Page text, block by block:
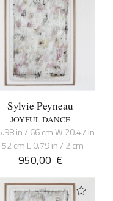
Sylvie Peyneau
JOYFUL DANCE
in / 66 cm W 20.47 in
cm L 0.79 in / 2 cm
950,00 €